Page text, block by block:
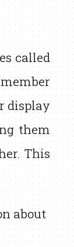
called
display
them
This
about